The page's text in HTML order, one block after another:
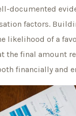
documented
factors.
likelihood of a
the final amount
financially and